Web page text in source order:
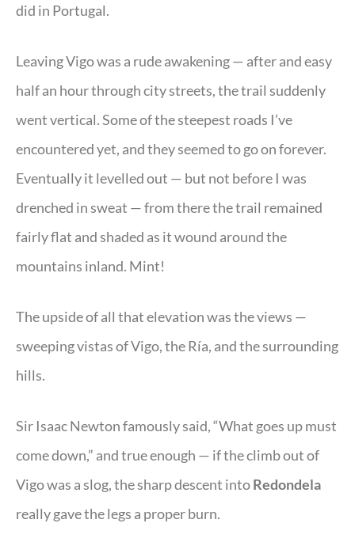
did in Portugal.
Leaving Vigo was a rude awakening — after and easy
half an hour through city streets, the trail suddenly
went vertical. Some of the steepest roads I’ve
encountered yet, and they seemed to go on forever.
Eventually it levelled out — but not before I was
drenched in sweat — from there the trail remained
fairly flat and shaded as it wound around the
mountains inland. Mint!
The upside of all that elevation was the views —
sweeping vistas of Vigo, the Ría, and the surrounding
hills.
Sir Isaac Newton famously said, “What goes up must
come down,” and true enough — if the climb out of
Vigo was a slog, the sharp descent intoRedondela
really gave the legs a proper burn.